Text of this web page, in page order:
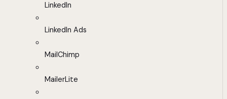
LinkedIn
LinkedIn Ads
MailChimp
MailerLite